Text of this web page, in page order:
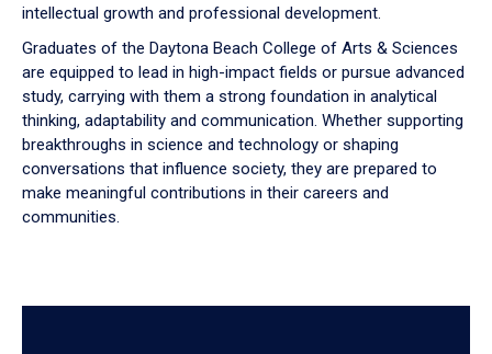
intellectual growth and professional development.
Graduates of the Daytona Beach College of Arts & Sciences
are equipped to lead in high-impact fields or pursue advanced
study, carrying with them a strong foundation in analytical
thinking, adaptability and communication. Whether supporting
breakthroughs in science and technology or shaping
conversations that influence society, they are prepared to
make meaningful contributions in their careers and
communities.